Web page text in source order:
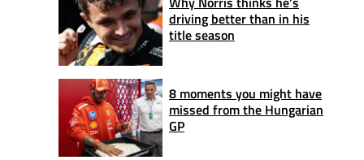
driving better than in his
title season
8 moments you might have
missed from the Hungarian
GP